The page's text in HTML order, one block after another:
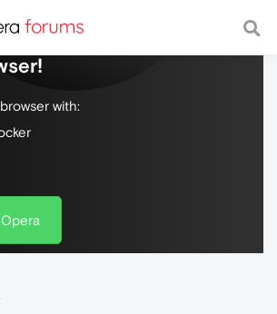
web, with a fast and
with: